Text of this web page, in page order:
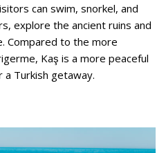
can swim, snorkel, and
explore the ancient ruins and
Compared to the more
Kaş is a more peaceful
Turkish getaway.